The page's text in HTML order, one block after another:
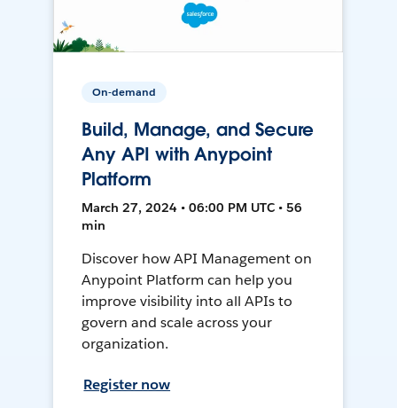
On-demand
Build, Manage, and Secure
Any API with Anypoint
Platform
March 27, 2024 • 06:00 PM UTC • 56
min
Discover how API Management on
Anypoint Platform can help you
improve visibility into all APIs to
govern and scale across your
organization.
Register now